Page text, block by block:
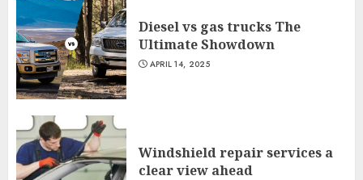
Diesel vs gas trucks The
Ultimate Showdown
APRIL 14, 2025
Windshield repair services a
clear view ahead